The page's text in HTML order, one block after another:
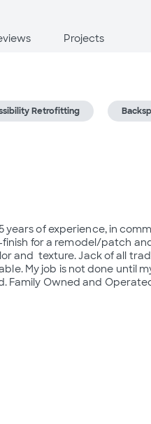
Projects
Retrofitting
years of experience, in
for a remodel/patch
and  texture. Jack of all
My job is not done until
Family Owned and